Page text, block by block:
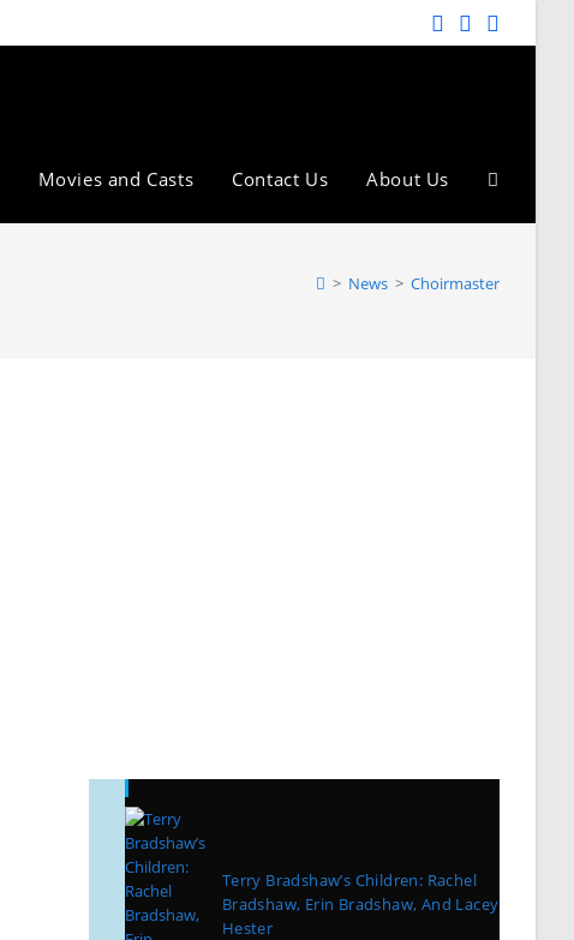
Movies and Casts Contact Us About Us
> News > Choirmaster
Terry Bradshaw’s Children: Rachel
Bradshaw, Erin Bradshaw, And Lacey
Hester